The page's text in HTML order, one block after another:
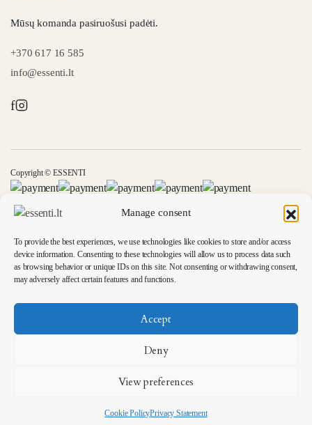
Manage consent
To provide the best experiences, we use technologies like cookies to store and/or access
device information. Consenting to these technologies will allow us to process data such
as browsing behavior or unique IDs on this site. Not consenting or withdrawing consent,
may adversely affect certain features and functions.
Accept
Deny
View preferences
Cookie PolicyPrivacy Statement
Mūsų komanda pasiruošusi padėti.
+370 617 16 585
info@essenti.lt
f
Copyright © ESSENTI